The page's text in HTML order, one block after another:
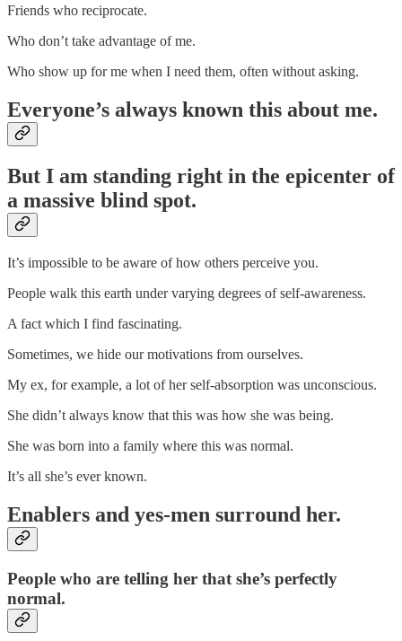
Friends who reciprocate.
Who don’t take advantage of me.
Who show up for me when I need them, often without asking.
Everyone’s always known this about me.
But I am standing right in the epicenter of
a massive blind spot.
It’s impossible to be aware of how others perceive you.
People walk this earth under varying degrees of self-awareness.
A fact which I find fascinating.
Sometimes, we hide our motivations from ourselves.
My ex, for example, a lot of her self-absorption was unconscious.
She didn’t always know that this was how she was being.
She was born into a family where this was normal.
It’s all she’s ever known.
Enablers and yes-men surround her.
People who are telling her that she’s perfectly
normal.